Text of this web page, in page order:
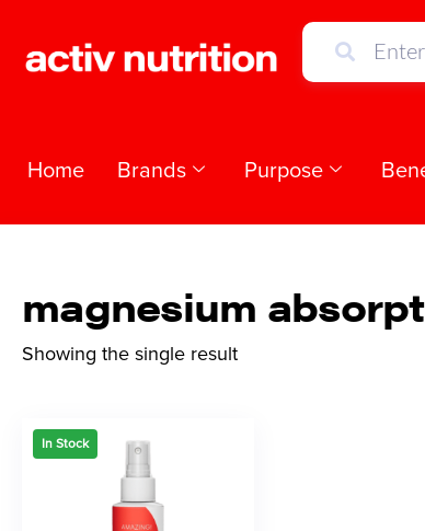
Home Brands Purpose
magnesium
Showing the single result
In Stock